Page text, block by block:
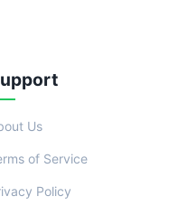
Us
of Service
Policy